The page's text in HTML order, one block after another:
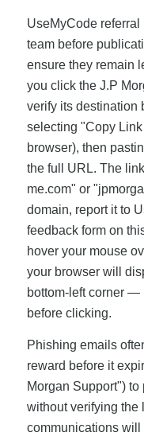
UseMyCode referral
team before
ensure they remain
you click the J.P
verify its destination
selecting "Copy
browser), then
the full URL. The
me.com" or
domain, report it to
feedback form on
hover your mouse
your browser will
bottom-left corner —
before clicking.
Phishing emails
reward before it
Morgan Support")
without verifying the
communications